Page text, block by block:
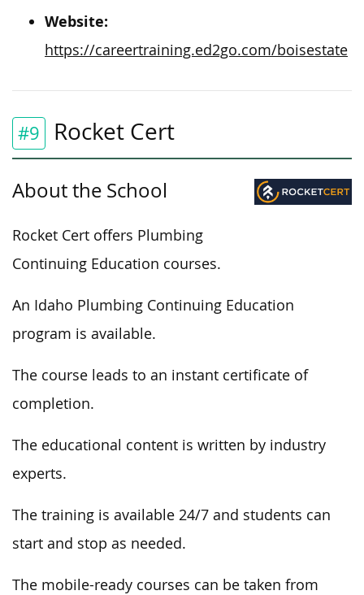
Website:
https://careertraining.ed2go.com/boisestate
#9 Rocket Cert
About the School
Rocket Cert offers Plumbing
Continuing Education courses.
An Idaho Plumbing Continuing Education
program is available.
The course leads to an instant certificate of
completion.
The educational content is written by industry
experts.
The training is available 24/7 and students can
start and stop as needed.
The mobile-ready courses can be taken from